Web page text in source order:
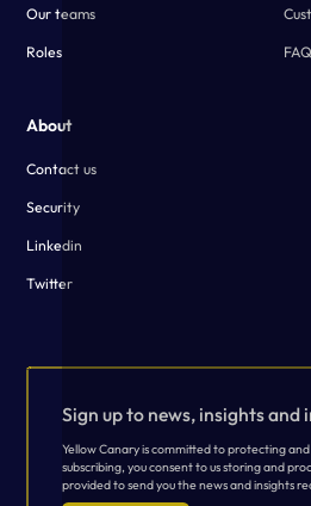
Our teams
Roles
About
Contact us
Security
Linkedin
Twitter
Sign up to news, insights and
Yellow Canary is committed to protecting
subscribing, you consent to us storing and
provided to send you the news and insights